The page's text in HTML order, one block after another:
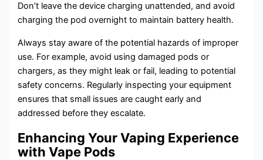
Don’t leave the device charging unattended, and avoid
charging the pod overnight to maintain battery health.
Always stay aware of the potential hazards of improper
use. For example, avoid using damaged pods or
chargers, as they might leak or fail, leading to potential
safety concerns. Regularly inspecting your equipment
ensures that small issues are caught early and
addressed before they escalate.
Enhancing Your Vaping Experience
with Vape Pods